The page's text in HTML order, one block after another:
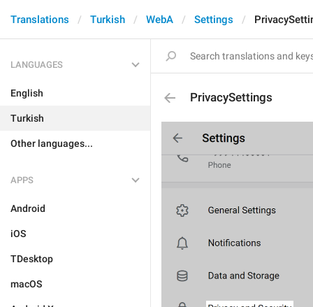
Translations Turkish WebA Settings
LANGUAGES
English
Turkish
Other languages...
APPS
Android
iOS
TDesktop
macOS
PrivacySettings